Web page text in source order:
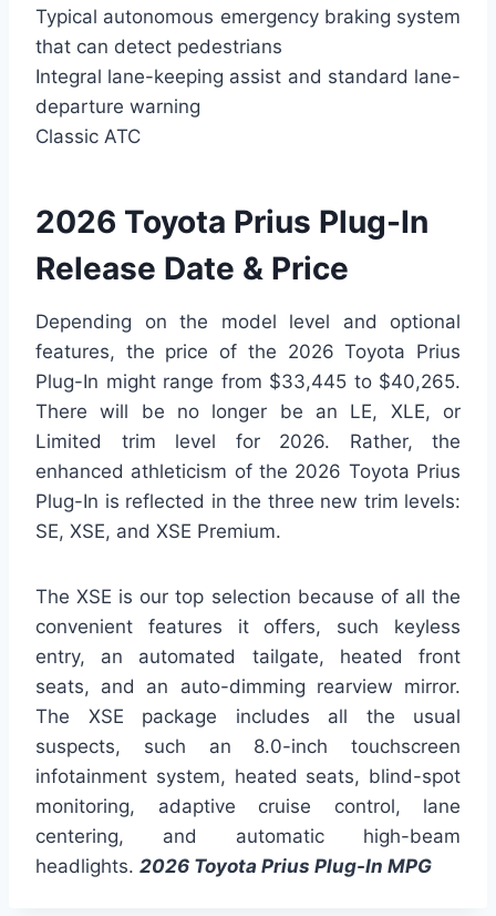
Typical autonomous emergency braking system
that can detect pedestrians
Integral lane-keeping assist and standard lane-
departure warning
Classic ATC
2026 Toyota Prius Plug-In
Release Date & Price
Depending on the model level and optional
features, the price of the 2026 Toyota Prius
Plug-In might range from $33,445 to $40,265.
There will be no longer be an LE, XLE, or
Limited trim level for 2026. Rather, the
enhanced athleticism of the 2026 Toyota Prius
Plug-In is reflected in the three new trim levels:
SE, XSE, and XSE Premium.
The XSE is our top selection because of all the
convenient features it offers, such keyless
entry, an automated tailgate, heated front
seats, and an auto-dimming rearview mirror.
The XSE package includes all the usual
suspects, such an 8.0-inch touchscreen
infotainment system, heated seats, blind-spot
monitoring, adaptive cruise control, lane
centering, and automatic high-beam
headlights. 2026 Toyota Prius Plug-In MPG